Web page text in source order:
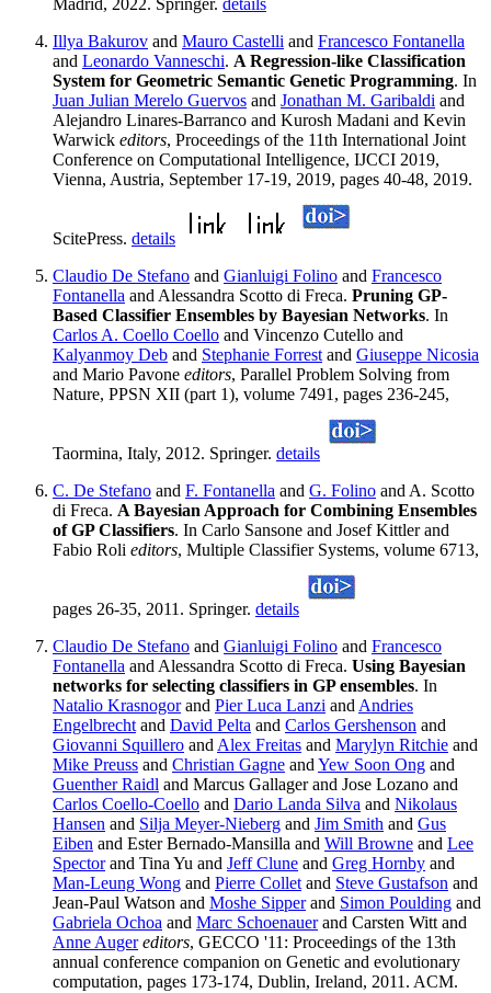
Madrid, 2022. Springer. details
Illya Bakurov and Mauro Castelli and Francesco Fontanella
and Leonardo Vanneschi. A Regression-like Classification
System for Geometric Semantic Genetic Programming. In
Juan Julian Merelo Guervos and Jonathan M. Garibaldi and
Alejandro Linares-Barranco and Kurosh Madani and Kevin
Warwick editors, Proceedings of the 11th International Joint
Conference on Computational Intelligence, IJCCI 2019,
Vienna, Austria, September 17-19, 2019, pages 40-48, 2019.
ScitePress. details
Claudio De Stefano and Gianluigi Folino and Francesco
Fontanella and Alessandra Scotto di Freca. Pruning GP-
Based Classifier Ensembles by Bayesian Networks. In
Carlos A. Coello Coello and Vincenzo Cutello and
Kalyanmoy Deb and Stephanie Forrest and Giuseppe Nicosia
and Mario Pavone editors, Parallel Problem Solving from
Nature, PPSN XII (part 1), volume 7491, pages 236-245,
Taormina, Italy, 2012. Springer. details
C. De Stefano and F. Fontanella and G. Folino and A. Scotto
di Freca. A Bayesian Approach for Combining Ensembles
of GP Classifiers. In Carlo Sansone and Josef Kittler and
Fabio Roli editors, Multiple Classifier Systems, volume 6713,
pages 26-35, 2011. Springer. details
Claudio De Stefano and Gianluigi Folino and Francesco
Fontanella and Alessandra Scotto di Freca. Using Bayesian
networks for selecting classifiers in GP ensembles. In
Natalio Krasnogorand Pier Luca Lanzi and Andries
Engelbrecht and David Pelta and Carlos Gershenson and
Giovanni Squillero and Alex Freitas and Marylyn Ritchie and
Mike Preuss and Christian Gagne and Yew Soon Ong and
Guenther Raidl and Marcus Gallager and Jose Lozano and
Carlos Coello-Coello and Dario Landa Silva and Nikolaus
Hansen and Silja Meyer-Nieberg and Jim Smith and Gus
Eiben and Ester Bernado-Mansilla and Will Browne and Lee
Spectorand Tina Yu and Jeff Clune and Greg Hornby and
Man-Leung Wong and Pierre Collet and Steve Gustafson and
Jean-Paul Watson and Moshe Sipperand Simon Poulding and
Gabriela Ochoa and Marc Schoenauerand Carsten Witt and
Anne Auger editors, GECCO '11: Proceedings of the 13th
annual conference companion on Genetic and evolutionary
computation, pages 173-174, Dublin, Ireland, 2011. ACM.